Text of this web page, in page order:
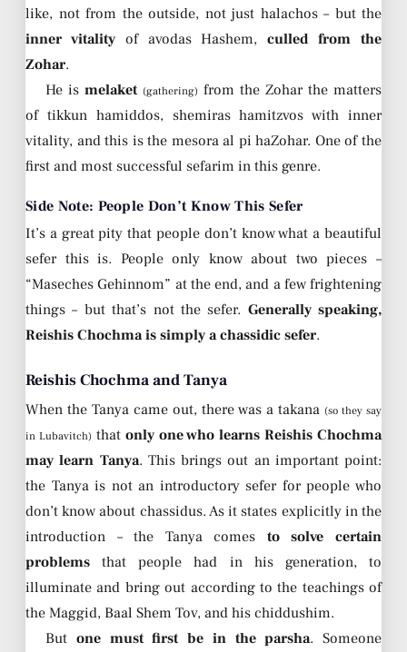
like, not from the outside, not just halachos – but the
inner vitalityof avodas Hashem,culled from the
Zohar.
He ismelaket (gathering) from the Zohar the matters
of tikkun hamiddos, shemiras hamitzvos with inner
vitality, and this is the mesora al pi haZohar. One of the
first and most successful sefarim in this genre.
Side Note: People Don’t Know This Sefer
It’s a great pity that people don’t know what a beautiful
sefer this is. People only know about two pieces –
“Maseches Gehinnom” at the end, and a few frightening
things – but that’s not the sefer. Generally speaking,
Reishis Chochma is simply a chassidic sefer.
Reishis Chochma and Tanya
When the Tanya came out, there was a takana (so they say
in Lubavitch) that only one who learns Reishis Chochma
may learn Tanya. This brings out an important point:
the Tanya is not an introductory sefer for people who
don’t know about chassidus. As it states explicitly in the
introduction – the Tanya comes to solve certain
problems that people had in his generation, to
illuminate and bring out according to the teachings of
the Maggid, Baal Shem Tov, and his chiddushim.
Butone must first be in the parsha. Someone